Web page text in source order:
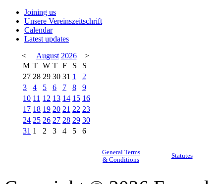
Joining us
Unsere Vereinszeitschrift
Calendar
Latest updates
<
August 2026
>
M T W T F S
S
27 28 29 30 31 1
2
3
4 5 6 7 8
9
10 11 12 13 14 15 16
17 18 19 20 21 22 23
24 25 26 27 28 29 30
31 1 2 3 4 5 6
General Terms
& Conditions
Statutes